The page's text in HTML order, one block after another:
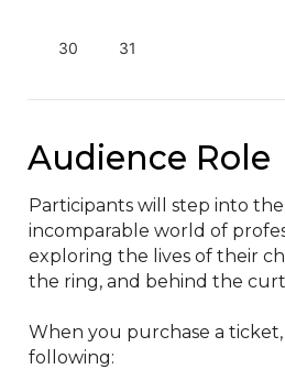
30 31
Audience Role
Participants will step into the
incomparable world of
exploring the lives of their
the ring, and behind the
When you purchase a
following: